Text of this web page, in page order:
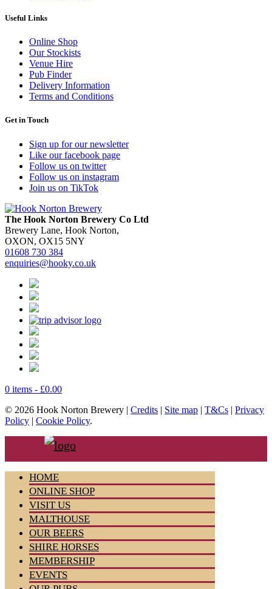
Useful Links
Online Shop
Our Stockists
Venue Hire
Pub Finder
Delivery Information
Terms and Conditions
Get in Touch
Sign up for our newsletter
Like our facebook page
Follow us on twitter
Follow us on instagram
Join us on TikTok
The Hook Norton Brewery Co Ltd
Brewery Lane, Hook Norton,
OXON, OX15 5NY
01608 730 384
enquiries@hooky.co.uk
0 items - £0.00
© 2026 Hook Norton Brewery | Credits | Site map | T&Cs | Privacy
Policy | Cookie Policy.
HOME
ONLINE SHOP
VISIT US
MALTHOUSE
OUR BEERS
SHIRE HORSES
MEMBERSHIP
EVENTS